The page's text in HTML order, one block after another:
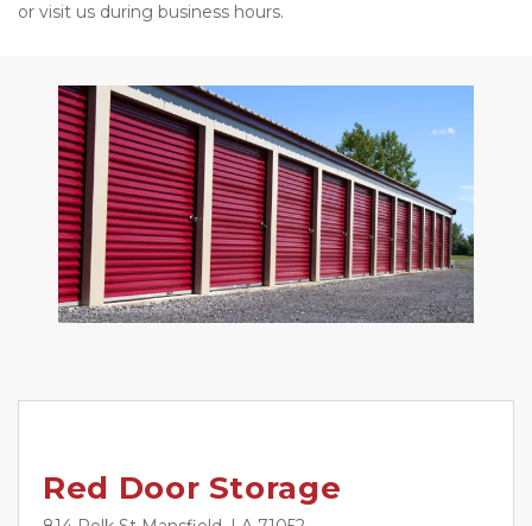
or visit us during business hours.
Red Door Storage